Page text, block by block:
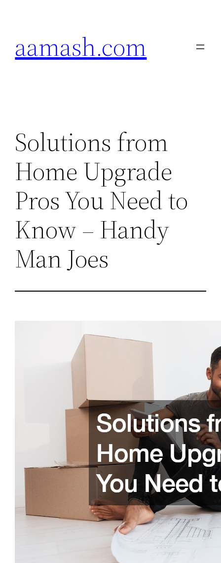
aamash.com
Solutions from
Home Upgrade
Pros You Need to
Know – Handy
Man Joes